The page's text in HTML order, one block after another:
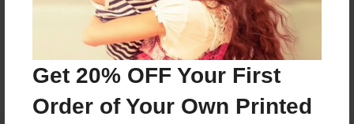
Get 20% OFF Your First
Order of Your Own Printed
Reader's Comments
create an accountto add a comment.